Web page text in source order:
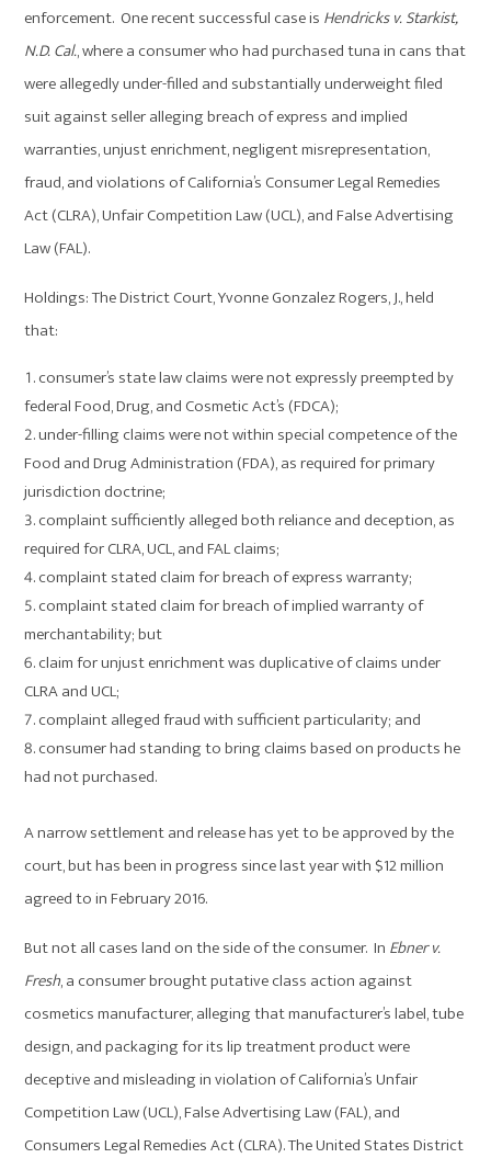
enforcement. One recent successful case is Hendricks v. Starkist,
N.D. Cal., where a consumer who had purchased tuna in cans that
were allegedly under-filled and substantially underweight filed
suit against seller alleging breach of express and implied
warranties, unjust enrichment, negligent misrepresentation,
fraud, and violations of California’s Consumer Legal Remedies
Act (CLRA), Unfair Competition Law (UCL), and False Advertising
Law (FAL).
Holdings: The District Court, Yvonne Gonzalez Rogers, J., held
that:
consumer’s state law claims were not expressly preempted by
federal Food, Drug, and Cosmetic Act’s (FDCA);
under-filling claims were not within special competence of the
Food and Drug Administration (FDA), as required for primary
jurisdiction doctrine;
complaint sufficiently alleged both reliance and deception, as
required for CLRA, UCL, and FAL claims;
complaint stated claim for breach of express warranty;
complaint stated claim for breach of implied warranty of
merchantability; but
claim for unjust enrichment was duplicative of claims under
CLRA and UCL;
complaint alleged fraud with sufficient particularity; and
consumer had standing to bring claims based on products he
had not purchased.
A narrow settlement and release has yet to be approved by the
court, but has been in progress since last year with $12 million
agreed to in February 2016.
But not all cases land on the side of the consumer. In Ebner v.
Fresh, a consumer brought putative class action against
cosmetics manufacturer, alleging that manufacturer’s label, tube
design, and packaging for its lip treatment product were
deceptive and misleading in violation of California’s Unfair
Competition Law (UCL), False Advertising Law (FAL), and
Consumers Legal Remedies Act (CLRA). The United States District